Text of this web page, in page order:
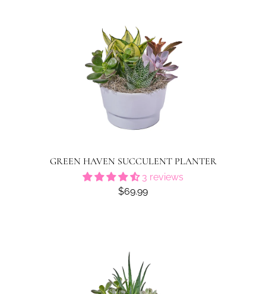
GREEN HAVEN SUCCULENT PLANTER
3 reviews
$69.99